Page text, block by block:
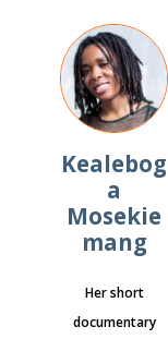
Kealebog
a
Mosekie
mang
Her short
documentary